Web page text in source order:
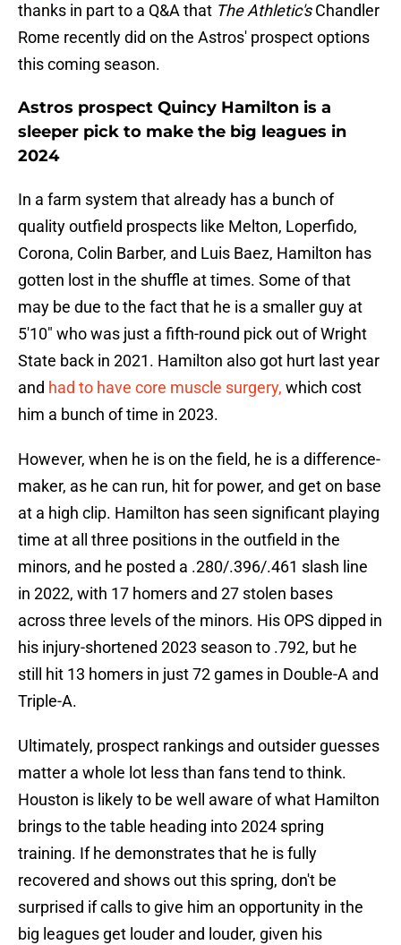
thanks in part to a Q&A that The Athletic'sChandler
Rome recently did on the Astros' prospect options
this coming season.
Astros prospect Quincy Hamilton is a
sleeper pick to make the big leagues in
2024
In a farm system that already has a bunch of
quality outfield prospects like Melton, Loperfido,
Corona, Colin Barber, and Luis Baez, Hamilton has
gotten lost in the shuffle at times. Some of that
may be due to the fact that he is a smaller guy at
5'10" who was just a fifth-round pick out of Wright
State back in 2021. Hamilton also got hurt last year
and had to have core muscle surgery, which cost
him a bunch of time in 2023.
However, when he is on the field, he is a difference-
maker, as he can run, hit for power, and get on base
at a high clip. Hamilton has seen significant playing
time at all three positions in the outfield in the
minors, and he posted a .280/.396/.461 slash line
in 2022, with 17 homers and 27 stolen bases
across three levels of the minors. His OPS dipped in
his injury-shortened 2023 season to .792, but he
still hit 13 homers in just 72 games in Double-A and
Triple-A.
Ultimately, prospect rankings and outsider guesses
matter a whole lot less than fans tend to think.
Houston is likely to be well aware of what Hamilton
brings to the table heading into 2024 spring
training. If he demonstrates that he is fully
recovered and shows out this spring, don't be
surprised if calls to give him an opportunity in the
big leagues get louder and louder, given his